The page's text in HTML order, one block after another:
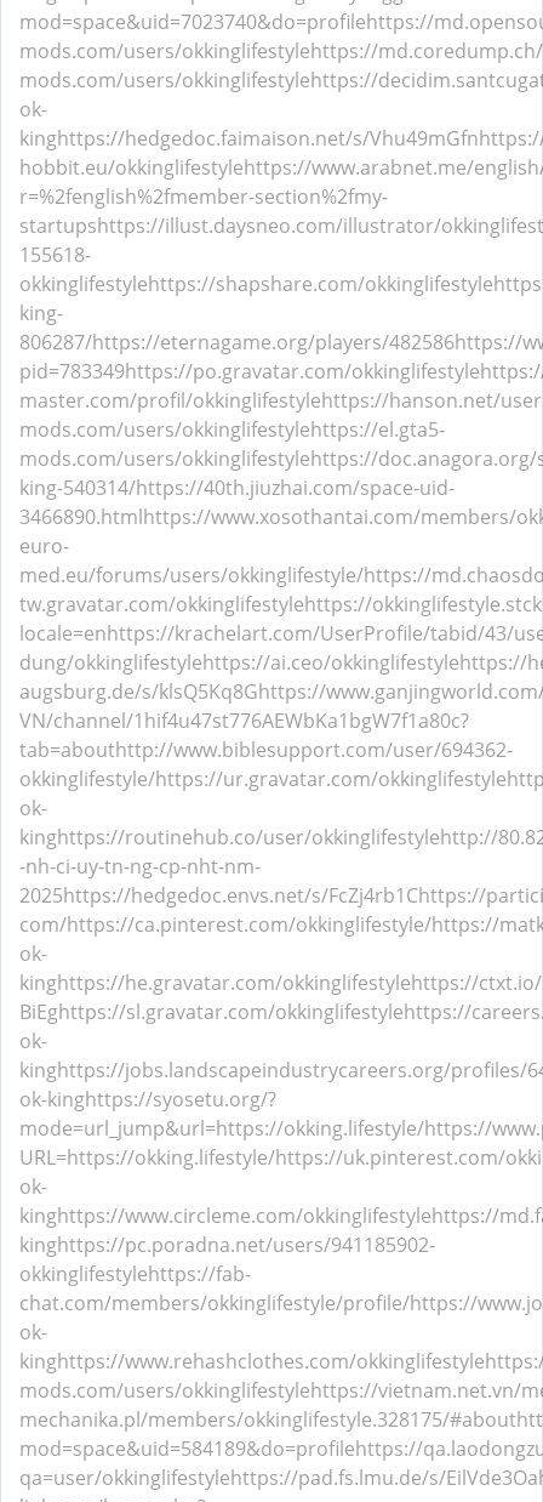
mod=space&uid=7023740&do=profilehttps://
mods.com/users/okkinglifestylehttps://
mods.com/users/okkinglifestylehttps://
ok-
kinghttps://hedgedoc.faimaison.net/s/Vhu49mGfn
hobbit.eu/okkinglifestylehttps://www.arabnet.me/
r=%2fenglish%2fmember-section%2fmy-
startupshttps://illust.daysneo.com/illustrator/
155618-
okkinglifestylehttps://shapshare.com/okkinglifestyle
king-
806287/https://eternagame.org/players/482586https://
pid=783349https://po.gravatar.com/okkinglifestyle
master.com/profil/okkinglifestylehttps://hanson.net/
mods.com/users/okkinglifestylehttps://el.gta5-
mods.com/users/okkinglifestylehttps://doc.anagora.org/
king-540314/https://40th.jiuzhai.com/space-uid-
3466890.htmlhttps://www.xosothantai.com/members/
euro-
med.eu/forums/users/okkinglifestyle/https://
tw.gravatar.com/okkinglifestylehttps://
locale=enhttps://krachelart.com/UserProfile/tabid/43/
dung/okkinglifestylehttps://ai.ceo/okkinglifestylehttps://
augsburg.de/s/klsQ5Kq8Ghttps://
VN/channel/1hif4u47st776AEWbKa1bgW7f1a80c?
tab=abouthttp://www.biblesupport.com/user/694362-
okkinglifestyle/https://ur.gravatar.com/okkinglifestyle
ok-
kinghttps://routinehub.co/user/okkinglifestylehttp://
-nh-ci-uy-tn-ng-cp-nht-nm-
2025https://hedgedoc.envs.net/s/FcZj4rb1Chttps://
com/https://ca.pinterest.com/okkinglifestyle/https://
ok-
kinghttps://he.gravatar.com/okkinglifestylehttps://ctxt.io/
BiEghttps://sl.gravatar.com/okkinglifestylehttps://
ok-
kinghttps://jobs.landscapeindustrycareers.org/profiles/
ok-kinghttps://syosetu.org/?
mode=url_jump&url=https://okking.lifestyle/https://
URL=https://okking.lifestyle/https://uk.pinterest.com/
ok-
kinghttps://www.circleme.com/okkinglifestylehttps://
kinghttps://pc.poradna.net/users/941185902-
okkinglifestylehttps://fab-
chat.com/members/okkinglifestyle/profile/https://
ok-
kinghttps://www.rehashclothes.com/okkinglifestyle
mods.com/users/okkinglifestylehttps://vietnam.net.vn/
mechanika.pl/members/okkinglifestyle.328175/#about
mod=space&uid=584189&do=profilehttps://
qa=user/okkinglifestylehttps://pad.fs.lmu.de/s/EilVde3Oa